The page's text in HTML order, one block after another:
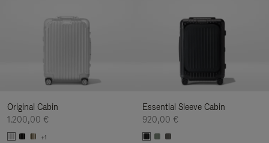
Original Cabin
1.200,00 €
+1
Essential Sleeve Cabin
920,00 €